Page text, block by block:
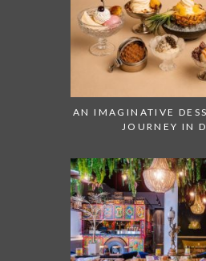
AN IMAGINATIVE
JOURNEY IN